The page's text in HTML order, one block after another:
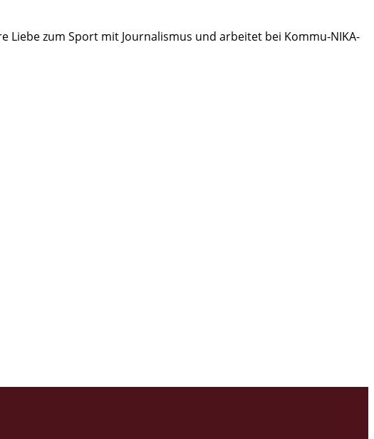
zum Sport mit Journalismus und arbeitet bei Kommu-NIKA-